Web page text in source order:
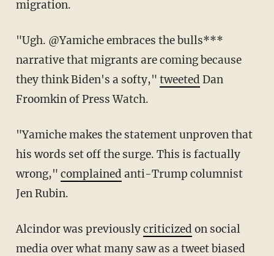
migration.
"Ugh. @Yamiche embraces the bulls***
narrative that migrants are coming because
they think Biden's a softy," tweeted Dan
Froomkin of Press Watch.
"Yamiche makes the statement unproven that
his words set off the surge. This is factually
wrong," complained anti-Trump columnist
Jen Rubin.
Alcindor was previouslycriticized on social
media over what many saw as a tweet biased